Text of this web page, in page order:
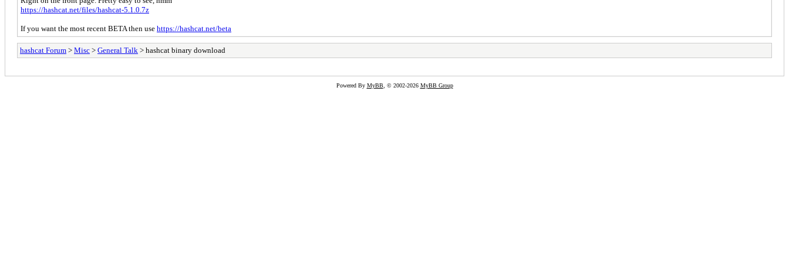
https://hashcat.net/files/hashcat-5.1.0.7z
If you want the most recent BETA then use https://hashcat.net/beta
hashcat Forum > Misc > General Talk > hashcat binary download
Powered By MyBB, © 2002-2026 MyBB Group